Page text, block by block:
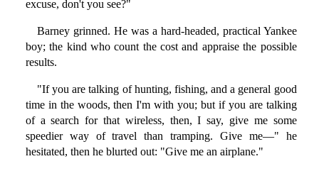
excuse, don't you see?"
Barney grinned. He was a hard-headed, practical Yankee
boy; the kind who count the cost and appraise the possible
results.
"If you are talking of hunting, fishing, and a general good
time in the woods, then I'm with you; but if you are talking
of a search for that wireless, then, I say, give me some
speedier way of travel than tramping. Give me—" he
hesitated, then he blurted out: "Give me an airplane."